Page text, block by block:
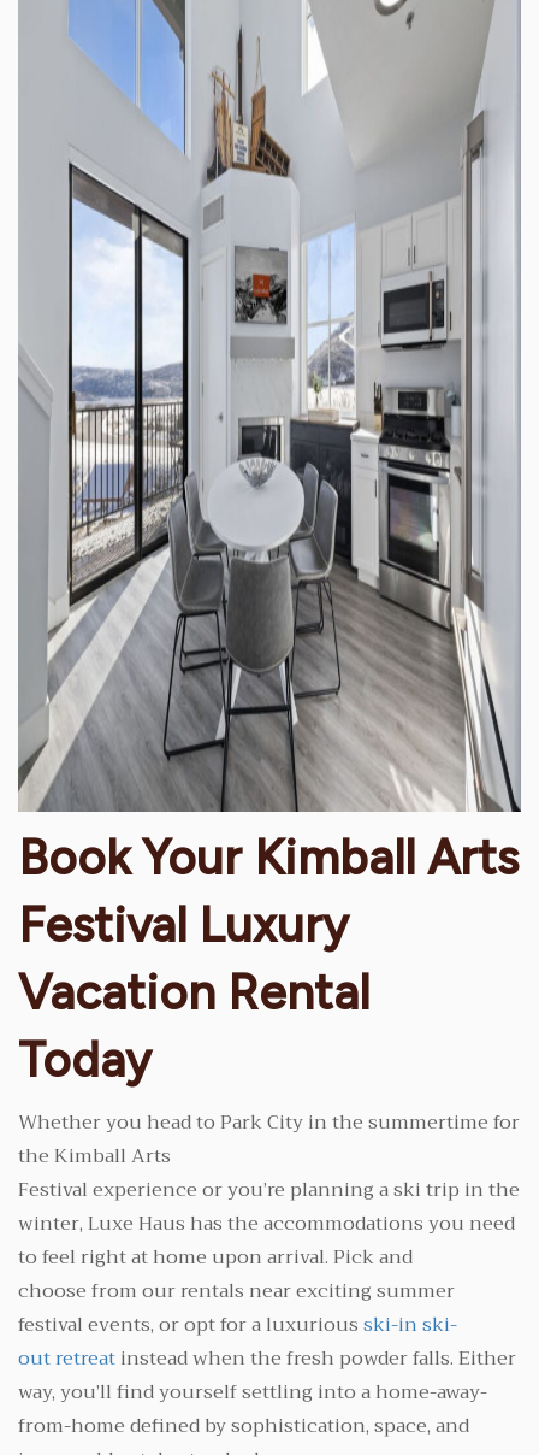
Book Your Kimball Arts
Festival Luxury
Vacation Rental
Today
Whether you head to Park City in the summertime for
the Kimball Arts
Festival experience or you’re planning a ski trip in the
winter, Luxe Haus has the accommodations you need
to feel right at home upon arrival. Pick and
choose from our rentals near exciting summer
festival events, or opt for a luxuriousski-in ski-
out retreatinstead when the fresh powder falls. Either
way, you’ll find yourself settling into a home-away-
from-home defined by sophistication, space, and